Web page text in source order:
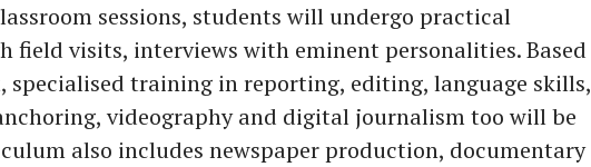
sessions, students will undergo practical
field visits, interviews with eminent personalities. Based
specialised training in reporting, editing, language skills,
videography and digital journalism too will be
also includes newspaper production, documentary